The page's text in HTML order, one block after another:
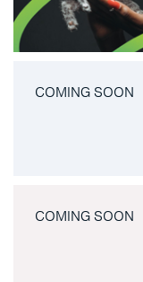
COMING SOON
COMING SOON